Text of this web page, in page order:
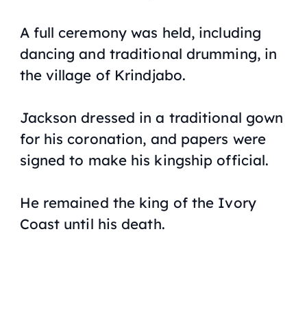
A full ceremony was held, including
dancing and traditional drumming, in
the village of Krindjabo.
Jackson dressed in a traditional gown
for his coronation, and papers were
signed to make his kingship official.
He remained the king of the Ivory
Coast until his death.